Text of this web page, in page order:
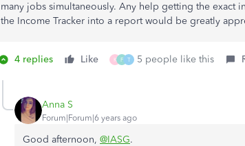
many jobs simultaneously. Any help getting the exact
the Income Tracker into a report would be greatly
4 replies Like K F T 5 people like this
Anna S
Forum|Forum|6 years ago
Good afternoon, @IASG.